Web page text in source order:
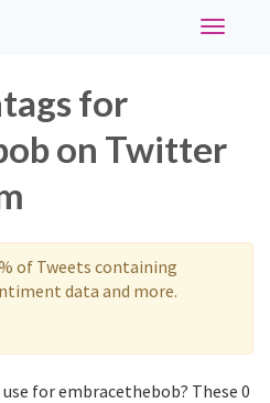
Toggle
for
on Twitter
of Tweets containing
data and more.
for embracethebob? These 0